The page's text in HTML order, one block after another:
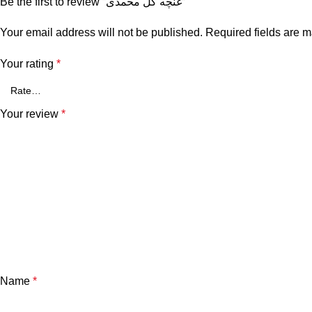
Your email address will not be published. Required fields are
Your rating *
Your review *
Name *